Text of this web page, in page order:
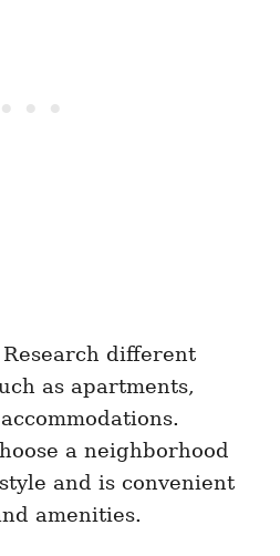
different
as apartments,
a neighborhood
and is convenient
amenities.